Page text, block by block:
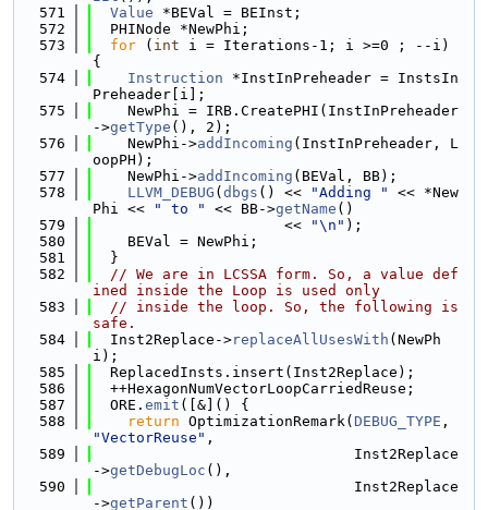
  571
Value *BEVal = BEInst;
  572
  PHINode *NewPhi;
  573
for ( int i = Iterations-1; i >=0 ; --i)
{
  574
Instruction *InstInPreheader = InstsIn
Preheader[i];
  575
    NewPhi = IRB.CreatePHI(InstInPreheader
->getType (), 2);
  576
    NewPhi->
addIncoming (InstInPreheader, L
oopPH);
  577
    NewPhi->
addIncoming (BEVal, BB);
  578
LLVM_DEBUG ( dbgs () << "Adding "
<< *New
Phi <<
" to " << BB->getName ()
  579
                      <<
"\n" );
  580
    BEVal = NewPhi;
  581
  }
  582
// We are in LCSSA form. So, a value def
ined inside the Loop is used only
  583
// inside the loop. So, the following is
safe.
  584
  Inst2Replace->
replaceAllUsesWith (NewPh
i);
  585
  ReplacedInsts.insert(Inst2Replace);
  586
  ++HexagonNumVectorLoopCarriedReuse;
  587
  ORE.
emit ([&]() {
  588
return OptimizationRemark( DEBUG_TYPE
"VectorReuse" ,
  589
                              Inst2Replace
->getDebugLoc (),
  590
                              Inst2Replace
->getParent ())